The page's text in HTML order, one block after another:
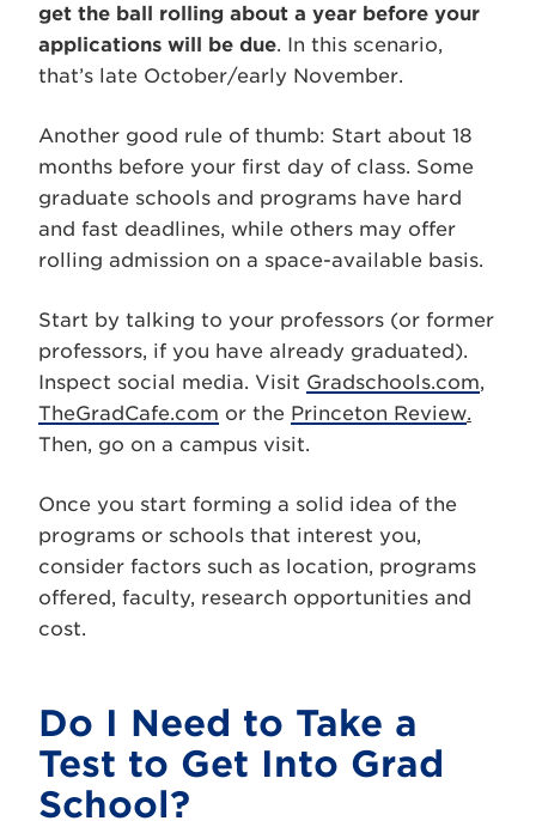
get the ball rolling about a year before your
applications will be due. In this scenario,
that’s late October/early November.
Another good rule of thumb: Start about 18
months before your first day of class. Some
graduate schools and programs have hard
and fast deadlines, while others may offer
rolling admission on a space-available basis.
Start by talking to your professors (or former
professors, if you have already graduated).
Inspect social media. Visit Gradschools.com,
TheGradCafe.com or the Princeton Review.
Then, go on a campus visit.
Once you start forming a solid idea of the
programs or schools that interest you,
consider factors such as location, programs
offered, faculty, research opportunities and
cost.
Do I Need to Take a
Test to Get Into Grad
School?